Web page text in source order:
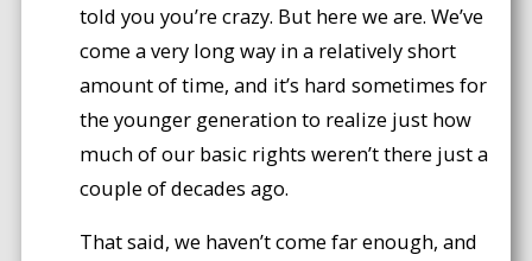
told you you’re crazy. But here we are. We’ve
come a very long way in a relatively short
amount of time, and it’s hard sometimes for
the younger generation to realize just how
much of our basic rights weren’t there just a
couple of decades ago.
That said, we haven’t come far enough, and